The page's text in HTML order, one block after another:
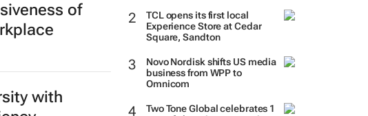
TCL opens its first local
Experience Store at Cedar
Square, Sandton
Novo Nordisk shifts US media
business from WPP to
Omnicom
Two Tone Global celebrates 1
of
with